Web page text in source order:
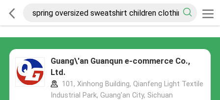
Guang\'an Guanqun e-commerce Co.,
Ltd.
101, Xinhong Building, Qianfeng Light Textile
Industrial Park, Guang'an City, Sichuan